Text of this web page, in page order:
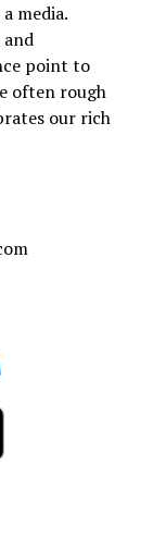
media.
point to
often rough
our rich